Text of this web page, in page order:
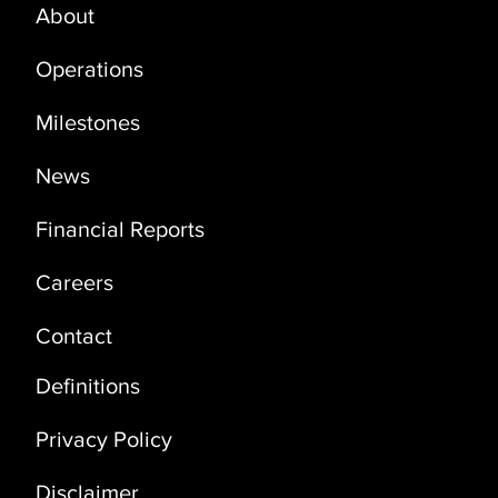
About
Operations
Milestones
News
Financial Reports
Careers
Contact
Definitions
Privacy Policy
Disclaimer